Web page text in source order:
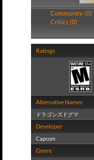
Community (0)
Critics (0)
Ratings
Alternative Names
ドラゴンズドグマ
Developer
Capcom
Genre